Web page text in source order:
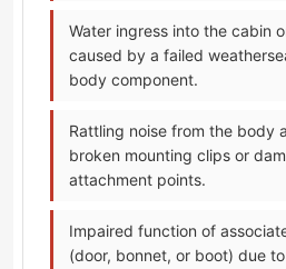
Water ingress into the cabin
caused by a failed
body component.
Rattling noise from the body
broken mounting clips or
attachment points.
Impaired function of
(door, bonnet, or boot) due